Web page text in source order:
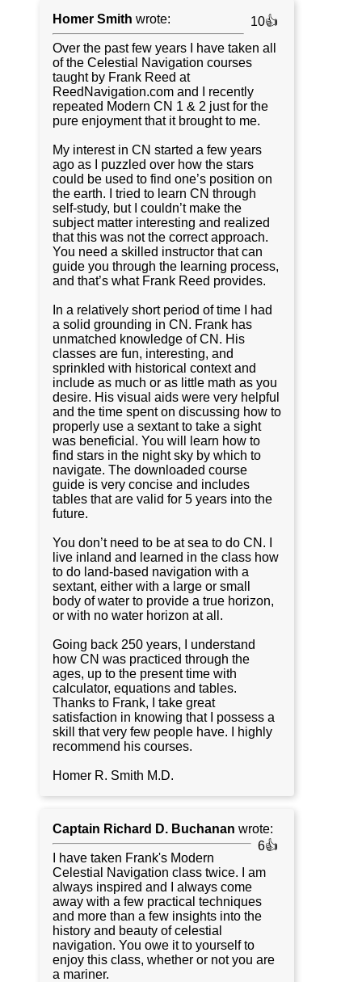
Homer Smith wrote:
10👍
Over the past few years I have taken all
of the Celestial Navigation courses
taught by Frank Reed at
ReedNavigation.com and I recently
repeated Modern CN 1 & 2 just for the
pure enjoyment that it brought to me.
My interest in CN started a few years
ago as I puzzled over how the stars
could be used to find one’s position on
the earth. I tried to learn CN through
self-study, but I couldn’t make the
subject matter interesting and realized
that this was not the correct approach.
You need a skilled instructor that can
guide you through the learning process,
and that’s what Frank Reed provides.
In a relatively short period of time I had
a solid grounding in CN. Frank has
unmatched knowledge of CN. His
classes are fun, interesting, and
sprinkled with historical context and
include as much or as little math as you
desire. His visual aids were very helpful
and the time spent on discussing how to
properly use a sextant to take a sight
was beneficial. You will learn how to
find stars in the night sky by which to
navigate. The downloaded course
guide is very concise and includes
tables that are valid for 5 years into the
future.
You don’t need to be at sea to do CN. I
live inland and learned in the class how
to do land-based navigation with a
sextant, either with a large or small
body of water to provide a true horizon,
or with no water horizon at all.
Going back 250 years, I understand
how CN was practiced through the
ages, up to the present time with
calculator, equations and tables.
Thanks to Frank, I take great
satisfaction in knowing that I possess a
skill that very few people have. I highly
recommend his courses.
Homer R. Smith M.D.
Captain Richard D. Buchanan wrote:
6👍
I have taken Frank's Modern
Celestial Navigation class twice. I am
always inspired and I always come
away with a few practical techniques
and more than a few insights into the
history and beauty of celestial
navigation. You owe it to yourself to
enjoy this class, whether or not you are
a mariner.